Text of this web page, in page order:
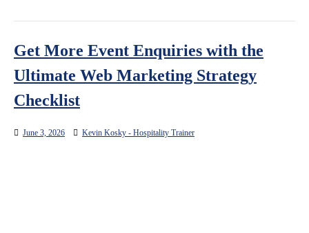
Get More Event Enquiries with the
Ultimate Web Marketing Strategy
Checklist
June 3, 2026 Kevin Kosky - Hospitality Trainer